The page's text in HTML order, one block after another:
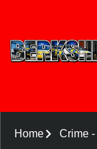
Home Crime-